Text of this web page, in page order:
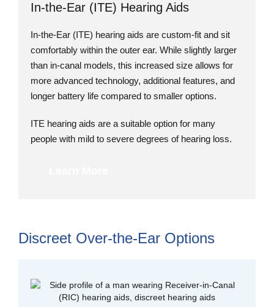
In-the-Ear (ITE) Hearing Aids
In-the-Ear (ITE) hearing aids are custom-fit and sit
comfortably within the outer ear. While slightly larger
than in-canal models, this increased size allows for
more advanced technology, additional features, and
longer battery life compared to smaller options.
ITE hearing aids are a suitable option for many
people with mild to severe degrees of hearing loss.
Discreet Over-the-Ear Options